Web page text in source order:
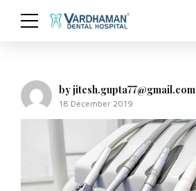
by jitesh.gupta77@gmail.com
18 December 2019